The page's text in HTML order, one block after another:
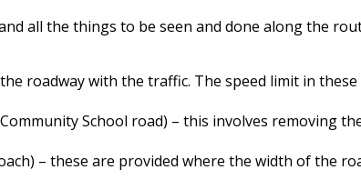
all the things to be seen and done along the
roadway with the traffic. The speed limit in
School road) – this involves removing
– these are provided where the width of the